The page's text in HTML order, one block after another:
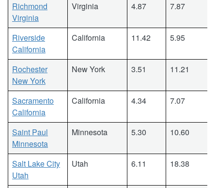
Richmond
Virginia
Virginia 4.87 7.87
Riverside
California
California 11.42 5.95
Rochester
New York
New York 3.51 11.21
Sacramento
California
California 4.34 7.07
Saint Paul
Minnesota
Minnesota 5.30 10.60
Salt Lake City
Utah
Utah 6.11 18.38